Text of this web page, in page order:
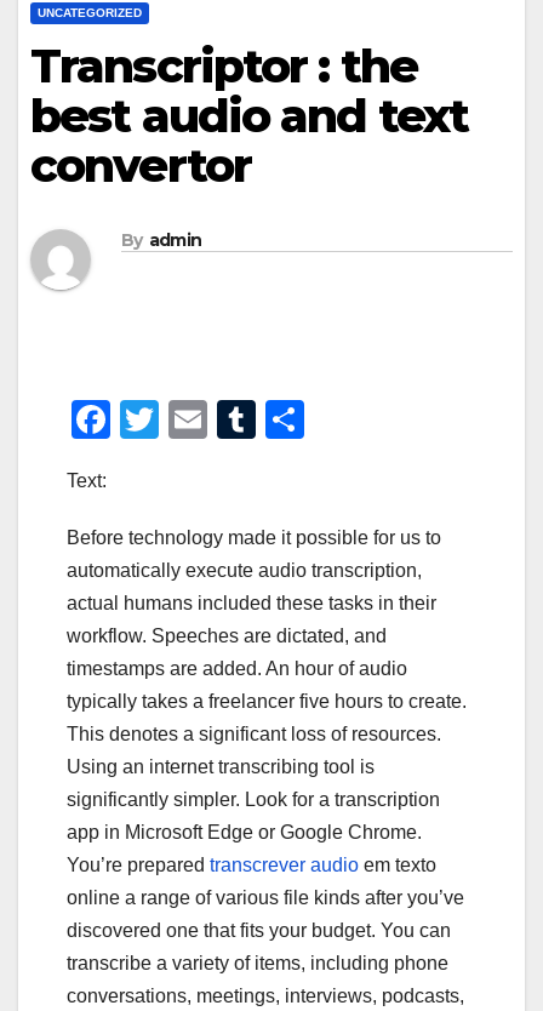
UNCATEGORIZED
Transcriptor : the
best audio and text
convertor
By admin
F
e
b
o
o
k
T
er
E
T
bl
r
e
Text:
Before technology made it possible for us to
automatically execute audio transcription,
actual humans included these tasks in their
workflow. Speeches are dictated, and
timestamps are added. An hour of audio
typically takes a freelancer five hours to create.
This denotes a significant loss of resources.
Using an internet transcribing tool is
significantly simpler. Look for a transcription
app in Microsoft Edge or Google Chrome.
You’re prepared transcrever audio em texto
online a range of various file kinds after you’ve
discovered one that fits your budget. You can
transcribe a variety of items, including phone
conversations, meetings, interviews, podcasts,